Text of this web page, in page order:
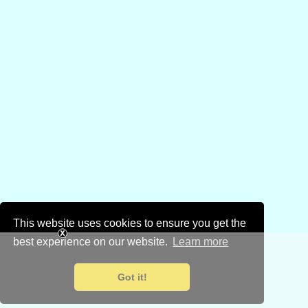
This website uses cookies to ensure you get the
best experience on our website.
Learn more
Got it!